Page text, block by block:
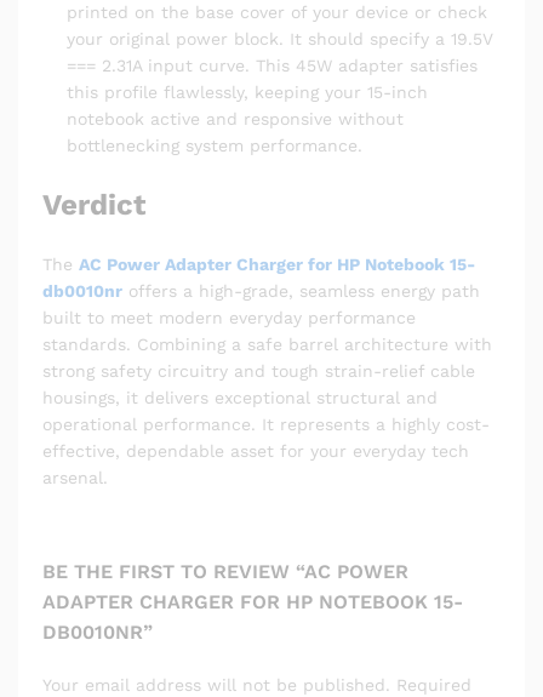
printed on the base cover of your device or check
your original power block. It should specify a 19.5V
=== 2.31A input curve. This 45W adapter satisfies
this profile flawlessly, keeping your 15-inch
notebook active and responsive without
bottlenecking system performance.
Verdict
The AC Power Adapter Charger for HP Notebook 15-
db0010nr offers a high-grade, seamless energy path
built to meet modern everyday performance
standards. Combining a safe barrel architecture with
strong safety circuitry and tough strain-relief cable
housings, it delivers exceptional structural and
operational performance. It represents a highly cost-
effective, dependable asset for your everyday tech
arsenal.
BE THE FIRST TO REVIEW “AC POWER
ADAPTER CHARGER FOR HP NOTEBOOK 15-
DB0010NR”
Your email address will not be published. Required